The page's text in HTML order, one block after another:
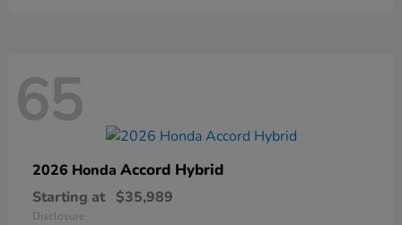
65
2026 Honda Accord Hybrid
Starting at $35,989
Disclosure